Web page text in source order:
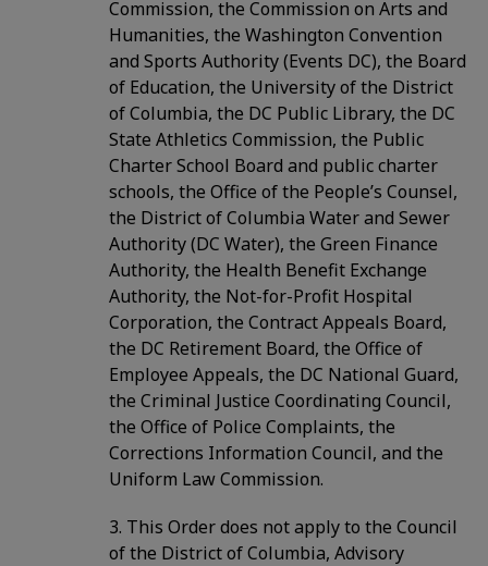
Commission, the Commission on Arts and
Humanities, the Washington Convention
and Sports Authority (Events DC), the Board
of Education, the University of the District
of Columbia, the DC Public Library, the DC
State Athletics Commission, the Public
Charter School Board and public charter
schools, the Office of the People’s Counsel,
the District of Columbia Water and Sewer
Authority (DC Water), the Green Finance
Authority, the Health Benefit Exchange
Authority, the Not-for-Profit Hospital
Corporation, the Contract Appeals Board,
the DC Retirement Board, the Office of
Employee Appeals, the DC National Guard,
the Criminal Justice Coordinating Council,
the Office of Police Complaints, the
Corrections Information Council, and the
Uniform Law Commission.
3. This Order does not apply to the Council
of the District of Columbia, Advisory